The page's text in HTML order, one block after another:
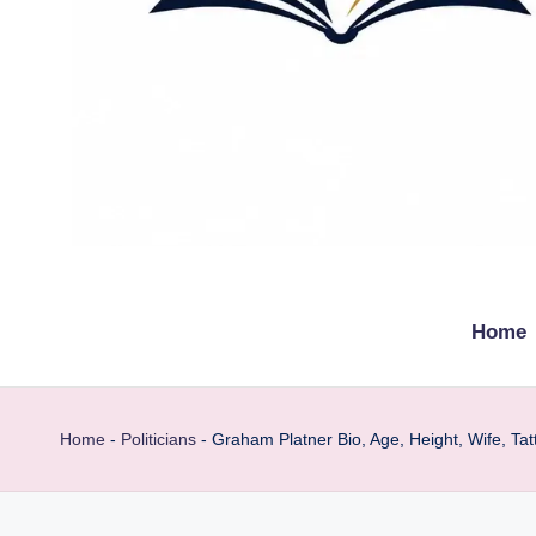
walk
Home
Home - Politicians - Graham Platner Bio, Age, Height, Wife,